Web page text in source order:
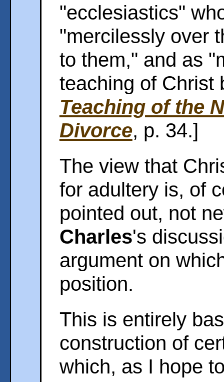
"ecclesiastics"
"mercilessly over
to them," and as
teaching of Christ
Teaching of the
Divorce, p. 34.]
The view that
for adultery is, of
pointed out, not
Charles's
argument on
position.
This is entirely
construction of
which, as I hope